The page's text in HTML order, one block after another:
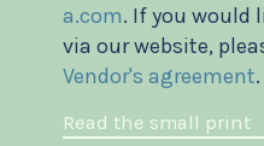
a.com. If you would
via our website,
Vendor's agreement.
Read the small print